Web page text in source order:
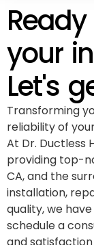
your
Let's
Transforming
reliability of
At Dr. Ductless
providing top-
CA, and the
installation,
quality, we
schedule a